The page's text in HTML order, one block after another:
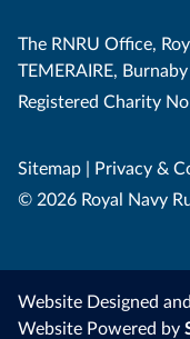
The RNRU Office,
TEMERAIRE,
Registered Charity
Sitemap | Privacy &
© 2026 Royal Navy
Website Designed
Website Powered by